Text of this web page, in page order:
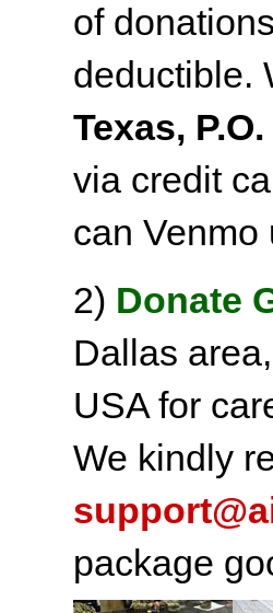
of
deductible.
Texas,
via credit
can
2) Donate
Dallas
USA for
We kindly
package